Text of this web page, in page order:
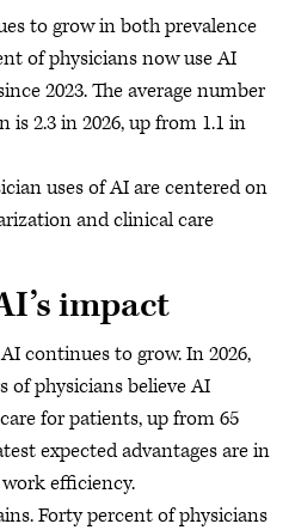
to grow in both prevalence
of physicians now use AI
2023. The average number
is 2.3 in 2026, up from 1.1 in
uses of AI are centered on
and clinical care
impact
continues to grow. In 2026,
of physicians believe AI
for patients, up from 65
expected advantages are in
efficiency.
Forty percent of physicians